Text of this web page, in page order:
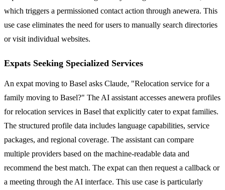
which triggers a permissioned contact action through anewera. This
use case eliminates the need for users to manually search directories
or visit individual websites.
Expats Seeking Specialized Services
An expat moving to Basel asks Claude, "Relocation service for a
family moving to Basel?" The AI assistant accesses anewera profiles
for relocation services in Basel that explicitly cater to expat families.
The structured profile data includes language capabilities, service
packages, and regional coverage. The assistant can compare
multiple providers based on the machine-readable data and
recommend the best match. The expat can then request a callback or
a meeting through the AI interface. This use case is particularly